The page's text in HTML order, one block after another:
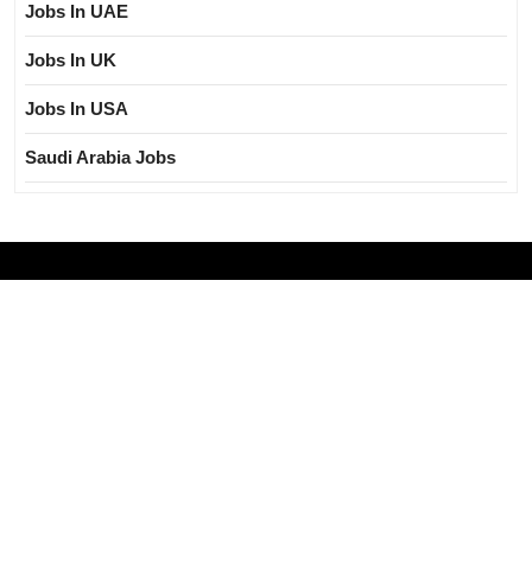
Jobs In UAE
Jobs In UK
Jobs In USA
Saudi Arabia Jobs